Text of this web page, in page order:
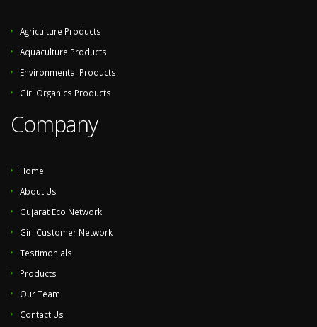
Agriculture Products
Aquaculture Products
Environmental Products
Giri Organics Products
Company
Home
About Us
Gujarat Eco Network
Giri Customer Network
Testimonials
Products
Our Team
Contact Us